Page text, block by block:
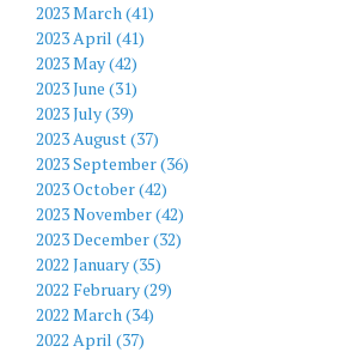
2023 March (41)
2023 April (41)
2023 May (42)
2023 June (31)
2023 July (39)
2023 August (37)
2023 September (36)
2023 October (42)
2023 November (42)
2023 December (32)
2022 January (35)
2022 February (29)
2022 March (34)
2022 April (37)